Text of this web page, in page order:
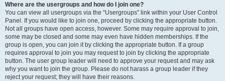
Where are the usergroups and how do I join one?
You can view all usergroups via the “Usergroups” link within your User Control
Panel. If you would like to join one, proceed by clicking the appropriate button.
Not all groups have open access, however. Some may require approval to join,
some may be closed and some may even have hidden memberships. If the
group is open, you can join it by clicking the appropriate button. If a group
requires approval to join you may request to join by clicking the appropriate
button. The user group leader will need to approve your request and may ask
why you want to join the group. Please do not harass a group leader if they
reject your request; they will have their reasons.